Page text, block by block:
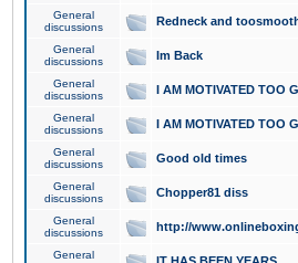
General
discussions
Redneck and
General
discussions
Im Back
General
discussions
I AM MOTIVATED TOO
General
discussions
I AM MOTIVATED TOO
General
discussions
Good old times
General
discussions
Chopper81 diss
General
discussions
http://
General